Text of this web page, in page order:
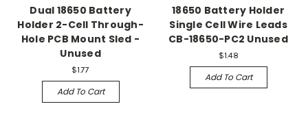
Dual 18650 Battery
Holder 2-Cell Through-
Hole PCB Mount Sled -
Unused
$1.77
Add To Cart
18650 Battery Holder
Single Cell Wire Leads
CB-18650-PC2 Unused
$1.48
Add To Cart